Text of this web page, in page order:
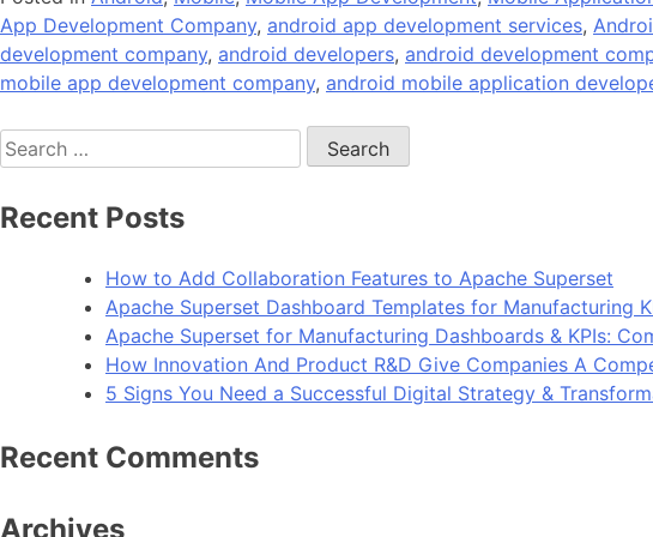
App Development Company, android app development services,
development company, android developers, android development
mobile app development company, android mobile application
Search
for:
Recent Posts
How to Add Collaboration Features to Apache Superset
Apache Superset Dashboard Templates for Manufacturing
Apache Superset for Manufacturing Dashboards & KPIs:
How Innovation And Product R&D Give Companies A
5 Signs You Need a Successful Digital Strategy &
Recent Comments
Archives